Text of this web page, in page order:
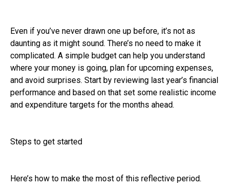
Even if you’ve never drawn one up before, it’s not as
daunting as it might sound. There’s no need to make it
complicated. A simple budget can help you understand
where your money is going, plan for upcoming expenses,
and avoid surprises. Start by reviewing last year’s financial
performance and based on that set some realistic income
and expenditure targets for the months ahead.
Steps to get started
Here’s how to make the most of this reflective period.